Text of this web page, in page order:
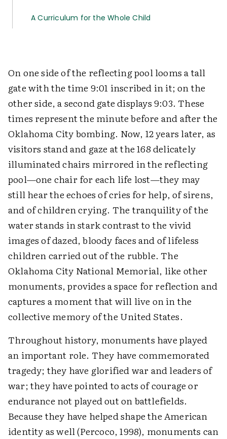
A Curriculum for the Whole Child
On one side of the reflecting pool looms a tall
gate with the time 9:01 inscribed in it; on the
other side, a second gate displays 9:03. These
times represent the minute before and after the
Oklahoma City bombing. Now, 12 years later, as
visitors stand and gaze at the 168 delicately
illuminated chairs mirrored in the reflecting
pool—one chair for each life lost—they may
still hear the echoes of cries for help, of sirens,
and of children crying. The tranquility of the
water stands in stark contrast to the vivid
images of dazed, bloody faces and of lifeless
children carried out of the rubble. The
Oklahoma City National Memorial, like other
monuments, provides a space for reflection and
captures a moment that will live on in the
collective memory of the United States.
Throughout history, monuments have played
an important role. They have commemorated
tragedy; they have glorified war and leaders of
war; they have pointed to acts of courage or
endurance not played out on battlefields.
Because they have helped shape the American
identity as well (Percoco, 1998), monuments can